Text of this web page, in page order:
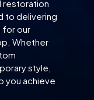
restoration
to delivering
for our
Whether
style,
you achieve